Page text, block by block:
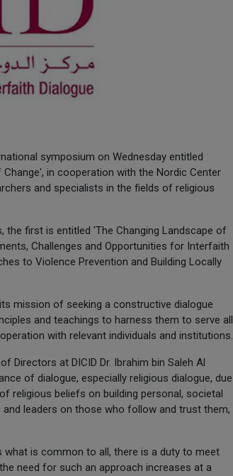
symposium on Wednesday entitled
in cooperation with the Nordic Center
and specialists in the fields of religious
first is entitled 'The Changing Landscape of
Challenges and Opportunities for Interfaith
to Violence Prevention and Building Locally
mission of seeking a constructive dialogue
and teachings to harness them to serve all
with relevant individuals and institutions.
Directors at DICID Dr. Ibrahim bin Saleh Al
of dialogue, especially religious dialogue, due
religious beliefs on building personal, societal
leaders on those who follow and trust them,
is common to all, there is a duty to meet
need for such an approach increases at a